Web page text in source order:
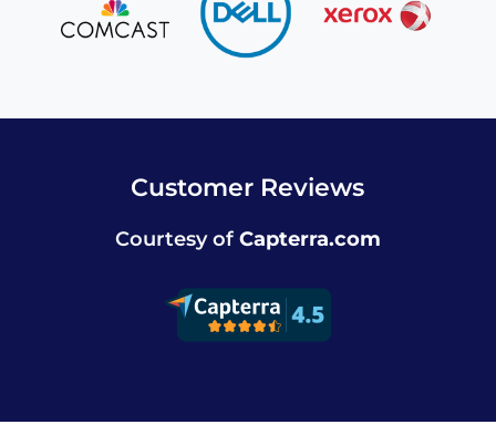
Customer Reviews
Courtesy of Capterra.com